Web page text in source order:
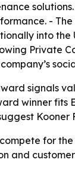
-
into
Private
signals
winner fits
for
and